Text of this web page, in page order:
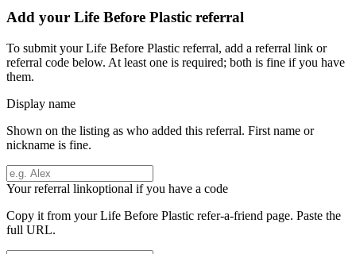
Add your Life Before Plastic referral
To submit yourLife Before Plastic referral, add a referral link or
referral code below. At least one is required; both is fine if you have
them.
Display name
Shown on the listing as who added this referral. First name or
nickname is fine.
Your referral linkoptional if you have a code
Copy it from yourLife Before Plastic refer-a-friend page. Paste the
full URL.